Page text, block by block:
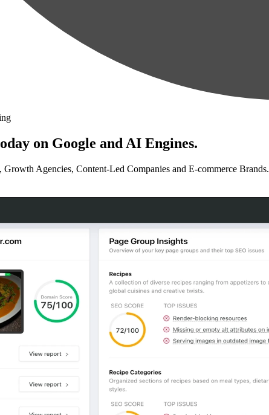
on Google and AI Engines.
Growth Agencies, Content-Led Companies and E-commerce Brands.